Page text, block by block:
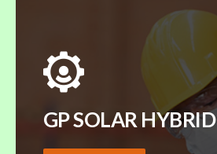
GP SOLAR HYBRID